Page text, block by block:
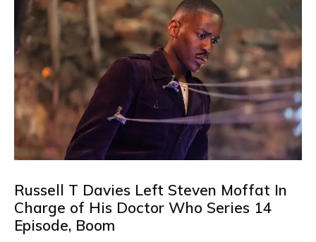
Russell T Davies Left Steven Moffat In
Charge of His Doctor Who Series 14
Episode, Boom